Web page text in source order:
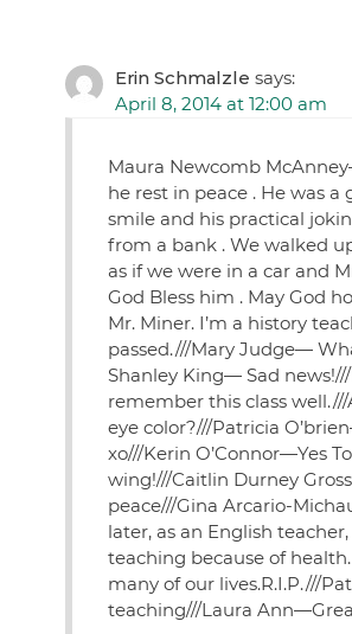
Erin Schmalzle says:
April 8, 2014 at 12:00 am
Maura Newcomb
he rest in peace . He was
smile and his practical
from a bank . We walked
as if we were in a car and
God Bless him . May God
Mr. Miner. I’m a history
passed.///Mary Judge—
Shanley King— Sad
remember this class
eye color?///Patricia
xo///Kerin O’Connor—Yes
wing!///Caitlin Durney
peace///Gina Arcario-
later, as an English
teaching because of
many of our lives.R.I.P.///
teaching///Laura